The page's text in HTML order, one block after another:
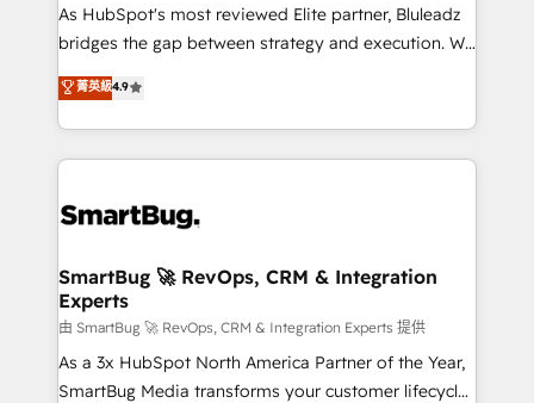
As HubSpot's most reviewed Elite partner, Bluleadz
bridges the gap between strategy and execution. We
don't just "set up tools" — we install the GTM
Operating System (GTM OS) to align your leadership
and engineer a portal that drives predictable
revenue velocity. 🚀 GTM Strategy & Alignment
stalling growth. Fix your ICP, Math, and Story to stop
Scalable Architecture: Zero-technical-debt setup
across all Hubs, validated by our 7 HubSpot
Accreditations. AI-Powered RevOps: Breeze AI,
custom AI agents, and high-integrity migrations for
total reporting clarity. Security & Compliance: SOC 2
菁英級4.9
SmartBug 🚀 RevOps, CRM & Integration
Experts
由 SmartBug 🚀 RevOps, CRM & Integration Experts 提供
As a 3x HubSpot North America Partner of the Year,
SmartBug Media transforms your customer lifecycle